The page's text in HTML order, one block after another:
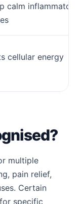
calm inflammatory
cellular energy
multiple
pain relief,
Certain
specific